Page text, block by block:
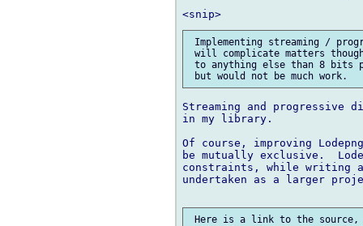
Implementing streaming /
will complicate matters
to anything else than 8 bits
Streaming and
in my library.
Of course, improving
be mutually exclusive.
constraints, while writing
undertaken as a larger
Here is a link to the